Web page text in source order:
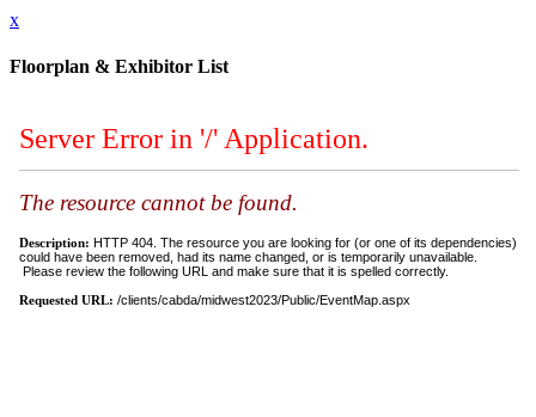
x
Floorplan & Exhibitor List